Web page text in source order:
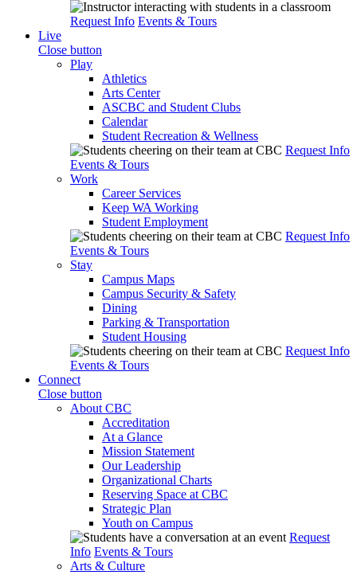
Request Info Events & Tours
Live
Close button
Play
Athletics
Arts Center
ASCBC and Student Clubs
Calendar
Student Recreation & Wellness
Request Info
Events & Tours
Work
Career Services
Keep WA Working
Student Employment
Request Info
Events & Tours
Stay
Campus Maps
Campus Security & Safety
Dining
Parking & Transportation
Student Housing
Request Info
Events & Tours
Connect
Close button
About CBC
Accreditation
At a Glance
Mission Statement
Our Leadership
Organizational Charts
Reserving Space at CBC
Strategic Plan
Youth on Campus
Request
Info Events & Tours
Arts & Culture